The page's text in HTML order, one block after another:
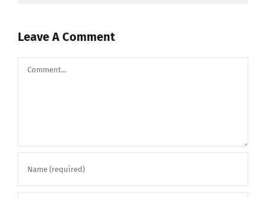
HD
Leave A Comment
Comment